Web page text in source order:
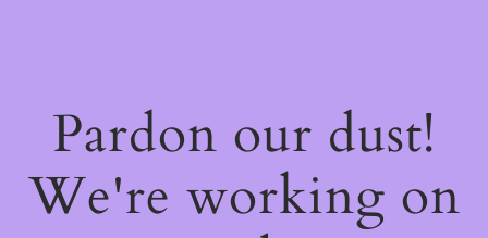
Pardon our dust!
We're working on